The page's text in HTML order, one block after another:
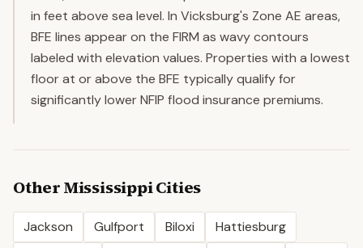
in feet above sea level. In Vicksburg's Zone AE areas,
BFE lines appear on the FIRM as wavy contours
labeled with elevation values. Properties with a lowest
floor at or above the BFE typically qualify for
significantly lower NFIP flood insurance premiums.
OtherMississippiCities
Jackson Gulfport Biloxi
Hattiesburg